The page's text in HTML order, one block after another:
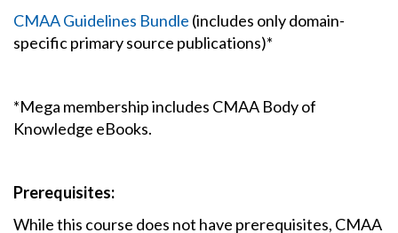
CMAA Guidelines Bundle (includes only domain-
specific primary source publications)*
*Mega membership includes CMAA Body of
Knowledge eBooks.
Prerequisites:
While this course does not have prerequisites, CMAA